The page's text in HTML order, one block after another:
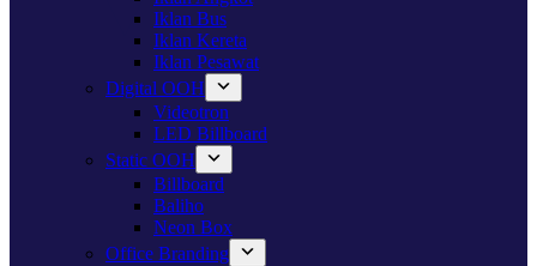
Iklan Bus
Iklan Kereta
Iklan Pesawat
Digital OOH
Videotron
LED Billboard
Static OOH
Billboard
Baliho
Neon Box
Office Branding